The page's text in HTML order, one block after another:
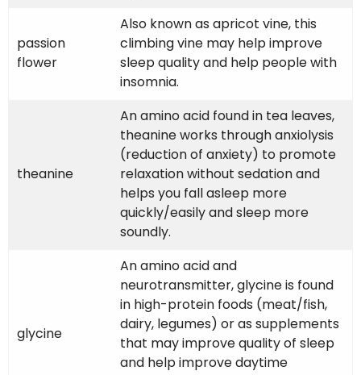
passion
flower
Also known as apricot vine, this
climbing vine may help improve
sleep quality and help people with
insomnia.
theanine
An amino acid found in tea leaves,
theanine works through anxiolysis
(reduction of anxiety) to promote
relaxation without sedation and
helps you fall asleep more
quickly/easily and sleep more
soundly.
glycine
An amino acid and
neurotransmitter, glycine is found
in high-protein foods (meat/fish,
dairy, legumes) or as supplements
that may improve quality of sleep
and help improve daytime